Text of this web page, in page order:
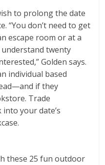
to prolong the date
“You don’t need to get
escape room or at a
twenty
Golden says.
individual based
if they
Trade
your date’s
these 25 fun outdoor